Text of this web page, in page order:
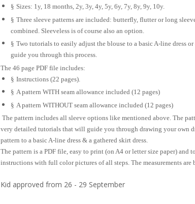
§ Sizes: 1y, 18 months, 2y, 3y, 4y, 5y, 6y, 7y, 8y, 9y, 10y.
§ Three sleeve patterns are included: butterfly, flutter or long
combined. Sleeveless is of course also an option.
§ Two tutorials to easily adjust the blouse to a basic A-line dress
guide you through this process.
The 46 page PDF file includes:
§ Instructions (22 pages).
§ A pattern WITH seam allowance included (12 pages)
§ A pattern WITHOUT seam allowance included (12 pages)
The pattern includes all sleeve options like mentioned above. The
very detailed tutorials that will guide you through drawing your own
pattern to a basic A-line dress & a gathered skirt dress.
The pattern is a PDF file, easy to print (on A4 or letter size paper)
instructions with full color pictures of all steps. The measurements
Kid approved from 26 - 29 September